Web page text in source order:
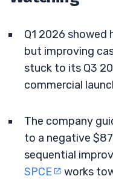
Q1 2026 showed
but improving
stuck to its Q3
commercial
The company
to a negative
sequential
SPCE
works